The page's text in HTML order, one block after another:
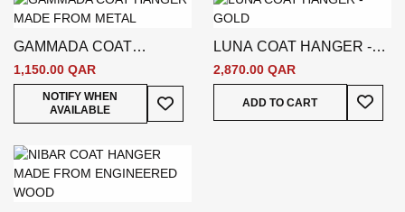
GAMMADA COAT
HANGER - SILVER
1,150.00 QAR
NOTIFY WHEN
AVAILABLE
Add To Wish List
LUNA COAT HANGER -
GOLD
2,870.00 QAR
ADD TO CART
Add